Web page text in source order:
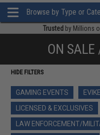
Browse by Type or
Trusted by Millions
ON
HIDE FILTERS
GAMING EVENTS
LICENSED & EXCLUSIVES
LAW ENFORCEMENT/